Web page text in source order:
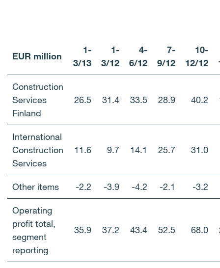
EUR million
1-
3/13
1-
3/12
4-
6/12
7-
9/12
10-
12/12
Construction
Services
Finland
26.5 31.4 33.5 28.9 40.2
International
Construction
Services
11.6 9.7 14.1 25.7 31.0
Other items -2.2 -3.9 -4.2 -2.1 -3.2
Operating
profit total,
segment
reporting
35.9 37.2 43.4 52.5 68.0